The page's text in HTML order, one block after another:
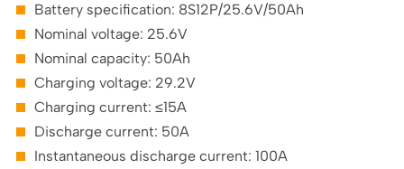
Battery specification: 8S12P/25.6V/50Ah
Nominal voltage: 25.6V
Nominal capacity: 50Ah
Charging voltage: 29.2V
Charging current: ≤15A
Discharge current: 50A
Instantaneous discharge current: 100A